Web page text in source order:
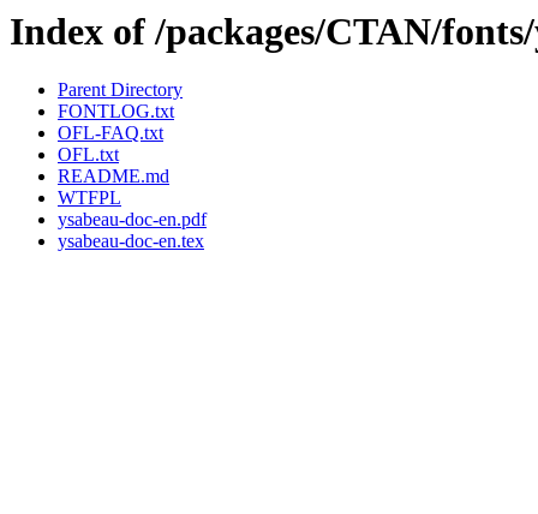
Index of /packages/CTAN/
Parent Directory
FONTLOG.txt
OFL-FAQ.txt
OFL.txt
README.md
WTFPL
ysabeau-doc-en.pdf
ysabeau-doc-en.tex